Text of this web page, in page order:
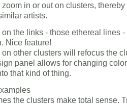
zoom in or out on clusters,
artists.
the links - those ethereal lines
Nice feature!
other clusters will refocus the
panel allows for changing
that kind of thing.
the clusters make total sense.